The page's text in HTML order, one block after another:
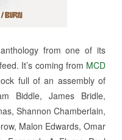
from one of its
It’s coming from MCD
full of an assembly of
Biddle, James Bridle,
Shannon Chamberlain,
Malon Edwards, Omar